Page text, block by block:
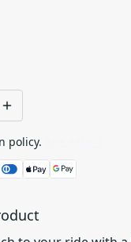
policy.